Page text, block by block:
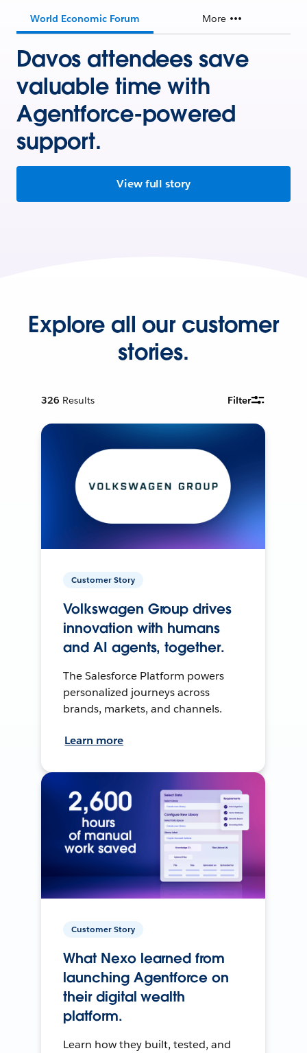
World Economic Forum More
Davos attendees save
valuable time with
Agentforce-powered
support.
View full story
Explore all our customer
stories.
326 Results Filter
Customer Story
Volkswagen Group drives
innovation with humans
and AI agents, together.
The Salesforce Platform powers
personalized journeys across
brands, markets, and channels.
Learn more
Customer Story
What Nexo learned from
launching Agentforce on
their digital wealth
platform.
Learn how they built, tested, and